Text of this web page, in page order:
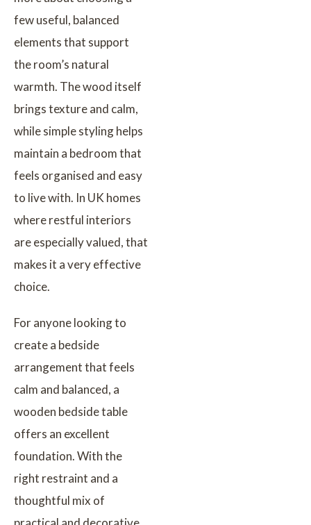
few useful, balanced
elements that support
the room’s natural
warmth. The wood itself
brings texture and calm,
while simple styling helps
maintain a bedroom that
feels organised and easy
to live with. In UK homes
where restful interiors
are especially valued, that
makes it a very effective
choice.
For anyone looking to
create a bedside
arrangement that feels
calm and balanced, a
wooden bedside table
offers an excellent
foundation. With the
right restraint and a
thoughtful mix of